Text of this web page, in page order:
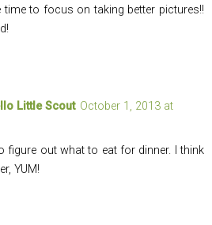
time to focus on taking better pictures!!
Little Scout October 1, 2013 at
figure out what to eat for dinner. I think
YUM!